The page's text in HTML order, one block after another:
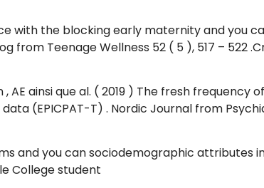
with the blocking early maternity and you
Teenage Wellness 52 ( 5 ), 517 – 522
, AE ainsi que al. ( 2019 ) The fresh
(EPICPAT-T) . Nordic Journal from
and you can sociodemographic attributes
College student